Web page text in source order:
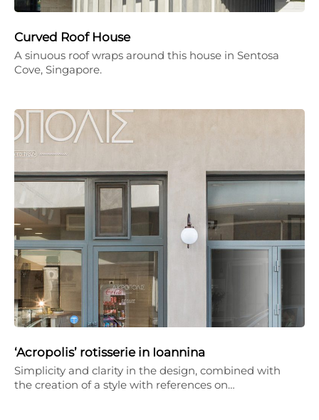
Curved Roof House
A sinuous roof wraps around this house in Sentosa
Cove, Singapore.
‘Acropolis’ rotisserie in Ioannina
Simplicity and clarity in the design, combined with
the creation of a style with references on…